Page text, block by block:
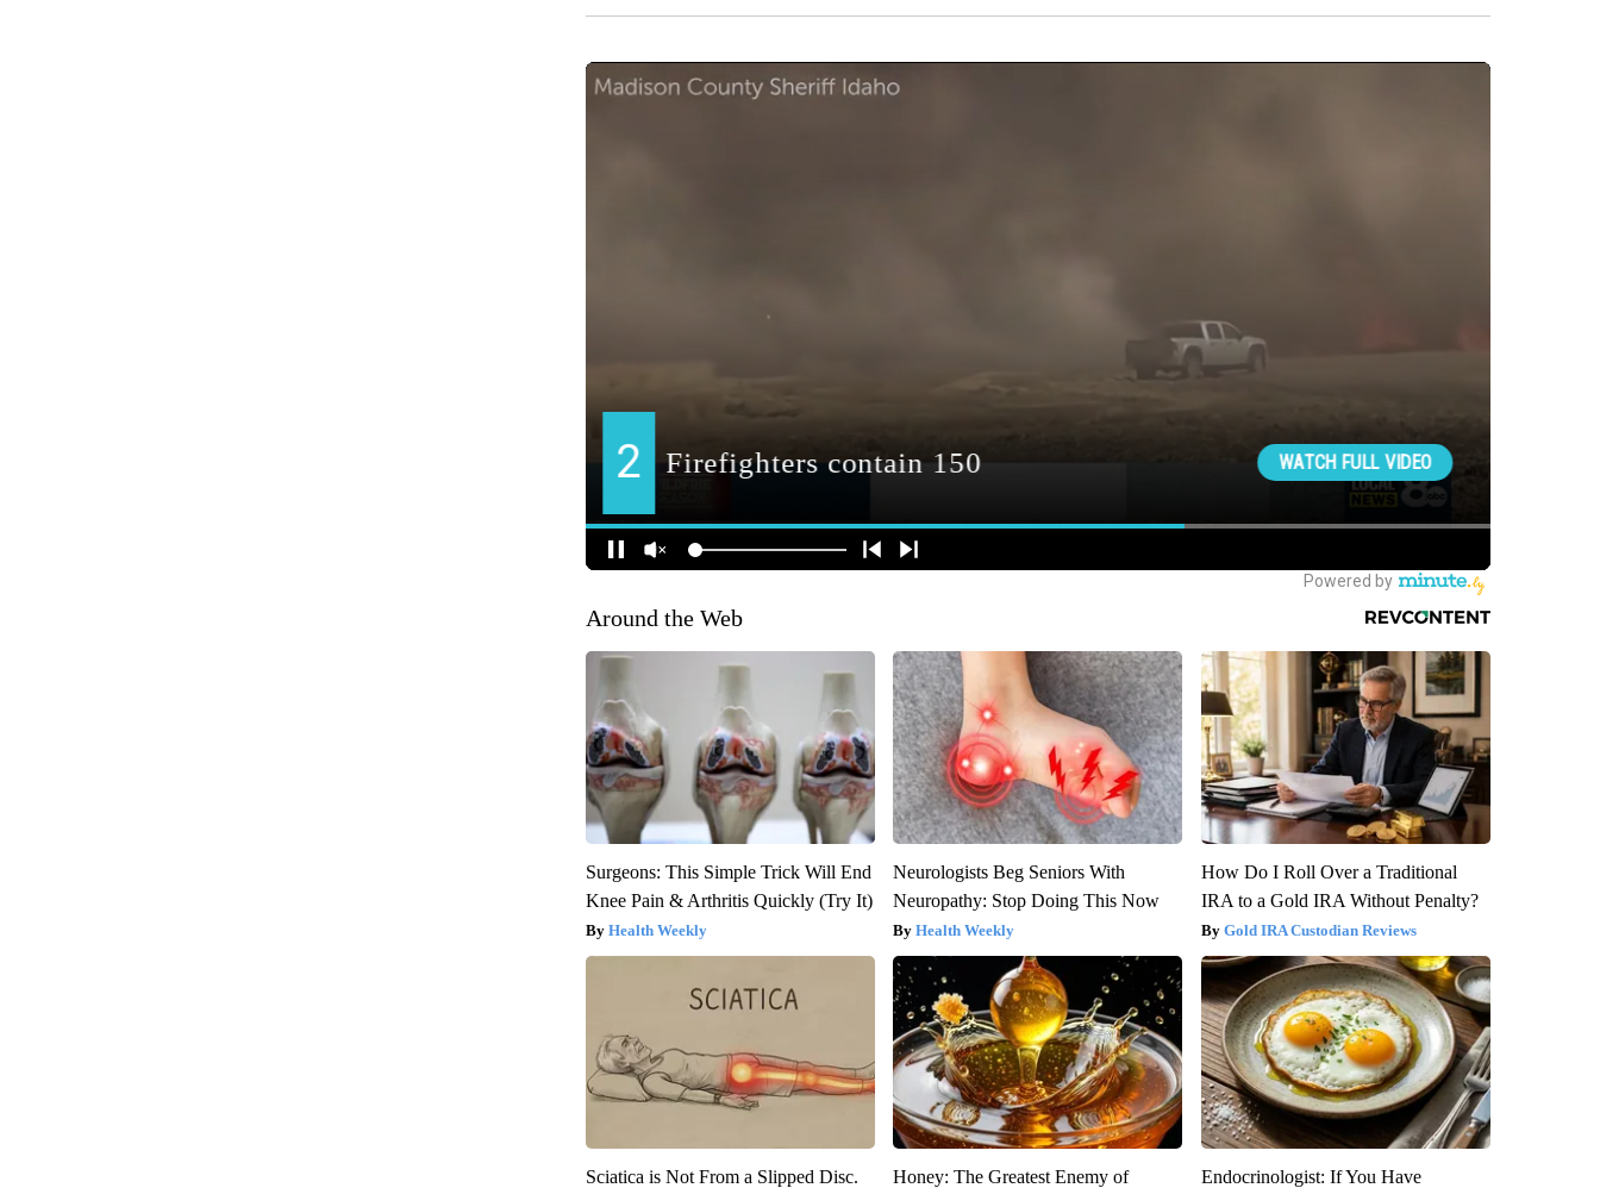
Around the Web
Surgeons: This Simple Trick Will End
Knee Pain & Arthritis Quickly (Try It)
Health Weekly
Neurologists Beg Seniors With
Neuropathy: Stop Doing This Now
Health Weekly
How Do I Roll Over a Traditional
IRA to a Gold IRA Without Penalty?
Gold IRA Custodian Reviews
Sciatica is Not From a Slipped Disc. Honey: The Greatest Enemy of Endocrinologist: If You Have